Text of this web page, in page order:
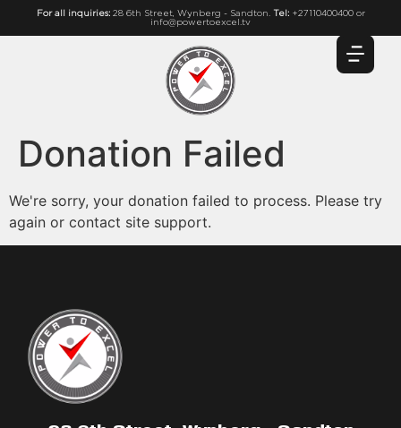
For all inquiries: 28 6th Street, Wynberg - Sandton. Tel: +27110400400 or
info@powertoexcel.tv
Donation Failed
We're sorry, your donation failed to process. Please try
again or contact site support.